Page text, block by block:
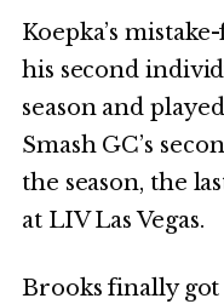
Koepka’s
his second
season and
Smash GC’s
the season, the
at LIV Las Vegas.
Brooks finally